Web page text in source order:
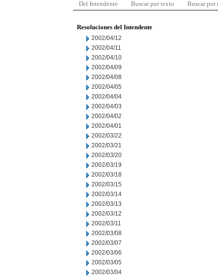
Del Intendente Buscar por texto Buscar por
Resoluciones del Intendente
2002/04/12
2002/04/11
2002/04/10
2002/04/09
2002/04/08
2002/04/05
2002/04/04
2002/04/03
2002/04/02
2002/04/01
2002/03/22
2002/03/21
2002/03/20
2002/03/19
2002/03/18
2002/03/15
2002/03/14
2002/03/13
2002/03/12
2002/03/11
2002/03/08
2002/03/07
2002/03/06
2002/03/05
2002/03/04